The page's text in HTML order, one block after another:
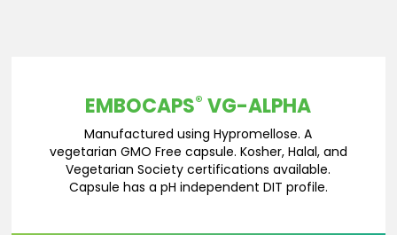
EMBOCAPS® VG-ALPHA
Manufactured using Hypromellose. A
vegetarian GMO Free capsule. Kosher, Halal, and
Vegetarian Society certifications available.
Capsule has a pH independent DIT profile.